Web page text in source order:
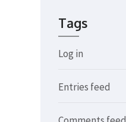
Tags
Log in
Entries feed